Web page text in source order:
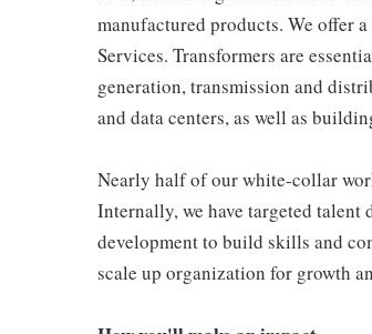
manufactured products. We offer
Services. Transformers are
generation, transmission and
and data centers, as well as
Nearly half of our white-collar
Internally, we have targeted talent
development to build skills and
scale up organization for growth